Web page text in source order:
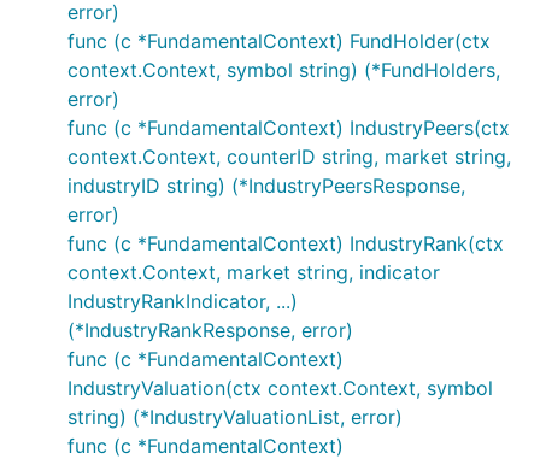
error)
func (c *FundamentalContext) FundHolder(ctx
context.Context, symbol string) (*FundHolders,
error)
func (c *FundamentalContext) IndustryPeers(ctx
context.Context, counterID string, market string,
industryID string) (*IndustryPeersResponse,
error)
func (c *FundamentalContext) IndustryRank(ctx
context.Context, market string, indicator
IndustryRankIndicator, ...)
(*IndustryRankResponse, error)
func (c *FundamentalContext)
IndustryValuation(ctx context.Context, symbol
string) (*IndustryValuationList, error)
func (c *FundamentalContext)